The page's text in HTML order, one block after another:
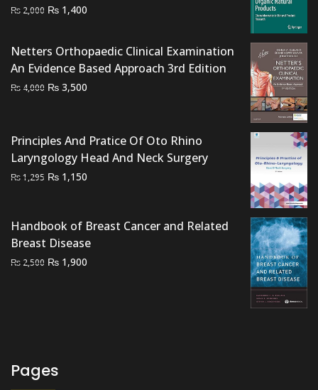
₨ 2,000 Original
₨ 2,000.
₨ 1,400
₨ 1,400.
Netters Orthopaedic Clinical Examination
An Evidence Based Approach 3rd Edition
₨ 4,000 Original
₨ 4,000.
₨ 3,500
₨ 3,500.
Principles And Pratice Of Oto Rhino
Laryngology Head And Neck Surgery
₨1,295 Original
₨ 1,295.
₨ 1,150
₨ 1,150.
Handbook of Breast Cancer and Related
Breast Disease
₨ 2,500 Original
₨ 1,900
Pages